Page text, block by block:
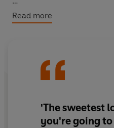
As fate would have it, Iris is
answer to his problem. She
Read more
'The sweetest
you're going to